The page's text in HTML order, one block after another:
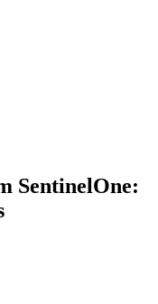
SentinelOne: